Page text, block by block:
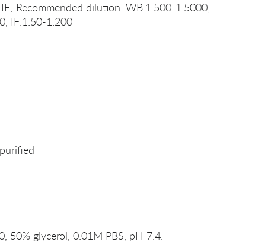
Recommended dilution: WB:1:500-1:5000,
IF:1:50-1:200
50% glycerol, 0.01M PBS, pH 7.4.